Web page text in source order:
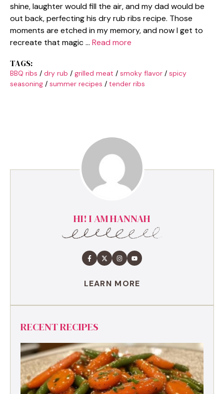
shine, laughter would fill the air, and my dad would be
out back, perfecting his dry rub ribs recipe. Those
moments are etched in my memory, and now I get to
recreate that magic … Read more
TAGS:
BBQ ribs / dry rub / grilled meat / smoky flavor / spicy
seasoning / summer recipes / tender ribs
HI! I AM HANNAH
LEARN MORE
RECENT RECIPES